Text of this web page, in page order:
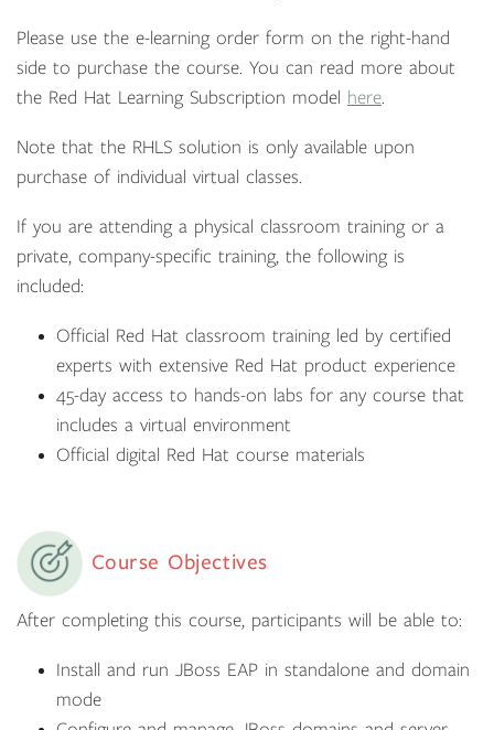
Please use the e-learning order form on the right-hand
side to purchase the course. You can read more about
the Red Hat Learning Subscription model
here.
Note that the RHLS solution is only available upon
purchase of individual virtual classes.
If you are attending a physical classroom training or a
private, company-specific training, the following is
included:
Official Red Hat classroom training led by certified
experts with extensive Red Hat product experience
45-day access to hands-on labs for any course that
includes a virtual environment
Official digital Red Hat course materials
Course Objectives
After completing this course, participants will be able to:
Install and run JBoss EAP in standalone and domain
mode